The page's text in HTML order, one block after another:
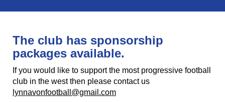
The club has sponsorship
packages available.
If you would like to support the most progressive football
club in the west then please contact us
lynnavonfootball@gmail.com